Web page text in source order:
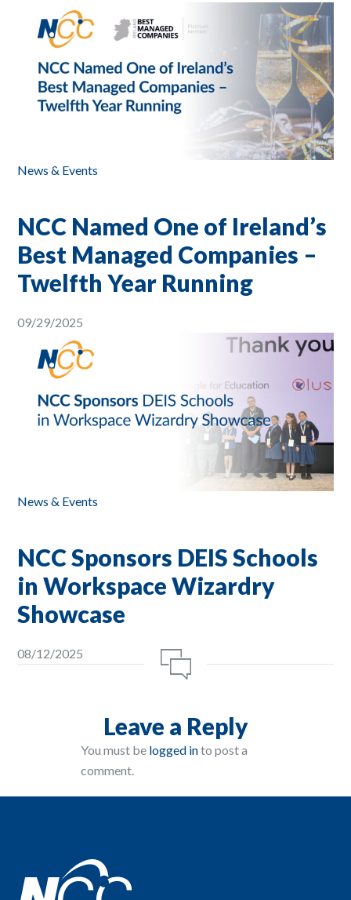
News & Events
NCC Named One of Ireland’s
Best Managed Companies –
Twelfth Year Running
09/29/2025
News & Events
NCC Sponsors DEIS Schools
in Workspace Wizardry
Showcase
08/12/2025
Leave a Reply
You must be logged into post a
comment.